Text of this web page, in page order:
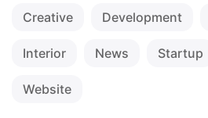
Creative Development
Interior News Startup
Website